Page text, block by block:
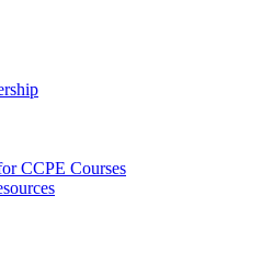
CCPE Courses